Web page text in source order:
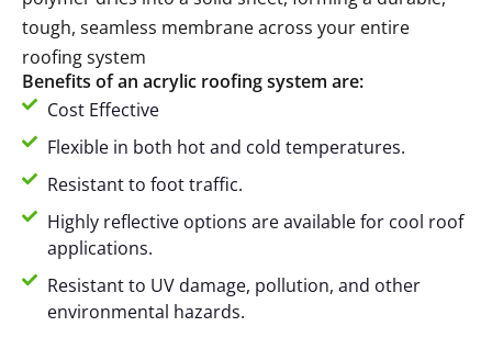
tough, seamless membrane across your entire
roofing system
Benefits of an acrylic roofing system are:
Cost Effective
Flexible in both hot and cold temperatures.
Resistant to foot traffic.
Highly reflective options are available for cool roof
applications.
Resistant to UV damage, pollution, and other
environmental hazards.